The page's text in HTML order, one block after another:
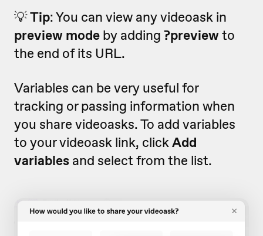
💡Tip: You can view any videoask in
preview mode by adding ?previewto
the end of its URL.
Variables can be very useful for
tracking or passing information when
you share videoasks. To add variables
to your videoask link, clickAdd
variables and select from the list.